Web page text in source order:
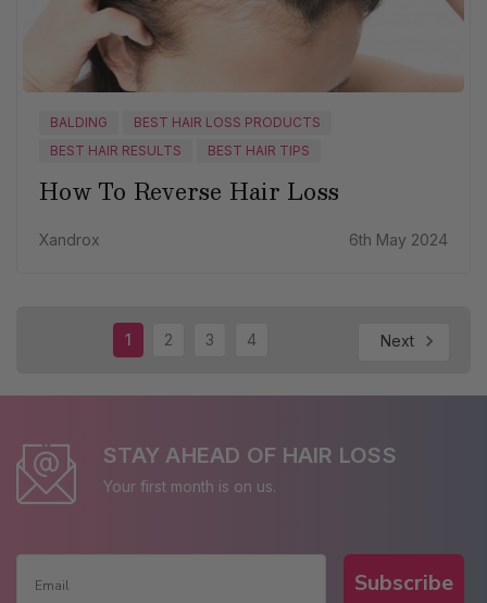
BALDING
BEST HAIR LOSS PRODUCTS
BEST HAIR RESULTS
BEST HAIR TIPS
How To Reverse Hair Loss
Xandrox 6th May 2024
1 2 3 4 Next
STAY AHEAD OF HAIR LOSS
Your first month is on us.
Subscribe